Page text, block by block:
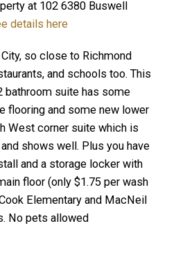
at 102 6380 Buswell
details here
so close to Richmond
and schools too. This
bathroom suite has some
flooring and some new lower
West corner suite which is
shows well. Plus you have
and a storage locker with
floor (only $1.75 per wash
Elementary and MacNeil
No pets allowed